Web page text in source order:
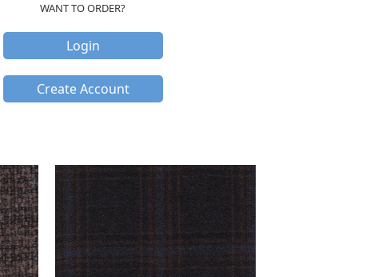
WANT TO ORDER?
Login
Create Account